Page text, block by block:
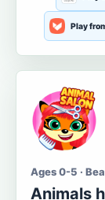
Play
Ages 0-5 ·
Animals